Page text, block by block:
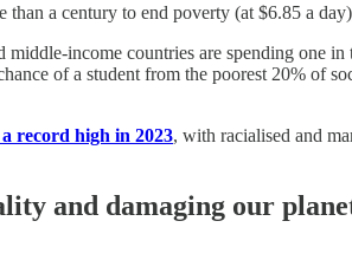
than a century to end poverty (at $6.85 a
income countries are spending one
of a student from the poorest 20% of
a record high in 2023, with racialised and
and damaging our